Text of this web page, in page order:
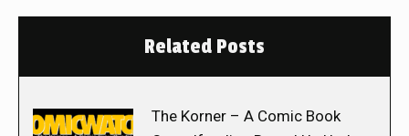
Related Posts
The Korner – A Comic Book